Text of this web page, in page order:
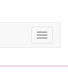
Toggle